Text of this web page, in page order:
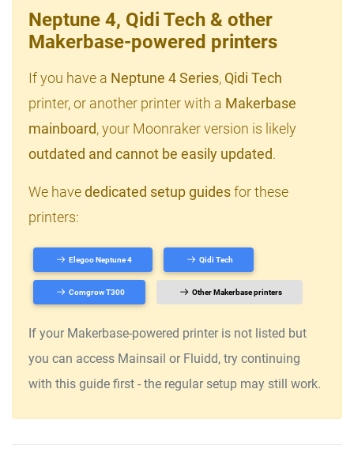
Neptune 4, Qidi Tech & other
Makerbase-powered printers
If you have a Neptune 4 Series, Qidi Tech
printer, or another printer with a Makerbase
mainboard, your Moonraker version is likely
outdated and cannot be easily updated.
We havededicated setup guidesfor these
printers:
Elegoo Neptune 4 Qidi Tech
Comgrow T300 Other Makerbase printers
If your Makerbase-powered printer is not listed but
you can access Mainsail or Fluidd, try continuing
with this guide first - the regular setup may still work.